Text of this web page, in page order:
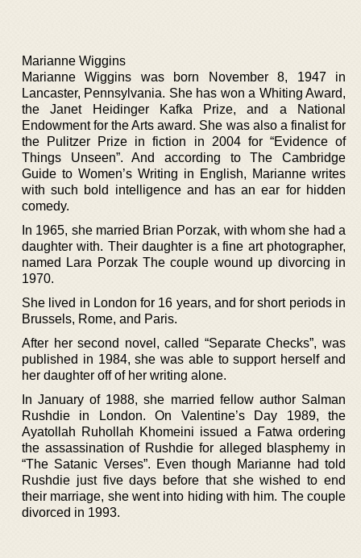
Marianne Wiggins
Marianne Wiggins was born November 8, 1947 in
Lancaster, Pennsylvania. She has won a Whiting Award,
the Janet Heidinger Kafka Prize, and a National
Endowment for the Arts award. She was also a finalist for
the Pulitzer Prize in fiction in 2004 for “Evidence of
Things Unseen”. And according to The Cambridge
Guide to Women’s Writing in English, Marianne writes
with such bold intelligence and has an ear for hidden
comedy.
In 1965, she married Brian Porzak, with whom she had a
daughter with. Their daughter is a fine art photographer,
named Lara Porzak The couple wound up divorcing in
1970.
She lived in London for 16 years, and for short periods in
Brussels, Rome, and Paris.
After her second novel, called “Separate Checks”, was
published in 1984, she was able to support herself and
her daughter off of her writing alone.
In January of 1988, she married fellow author Salman
Rushdie in London. On Valentine’s Day 1989, the
Ayatollah Ruhollah Khomeini issued a Fatwa ordering
the assassination of Rushdie for alleged blasphemy in
“The Satanic Verses”. Even though Marianne had told
Rushdie just five days before that she wished to end
their marriage, she went into hiding with him. The couple
divorced in 1993.